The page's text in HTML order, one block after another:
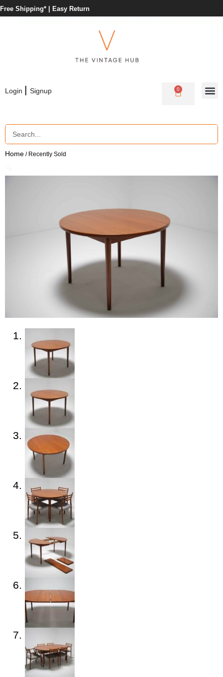
Free Shipping* | Easy Return
Login | Signup 0
Home / Recently Sold